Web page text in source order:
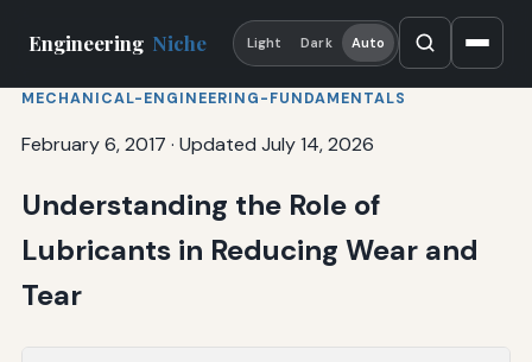
Engineering Niche Light Dark Auto
MECHANICAL-ENGINEERING-FUNDAMENTALS
February 6, 2017 · Updated July 14, 2026
Understanding the Role of
Lubricants in Reducing Wear and
Tear